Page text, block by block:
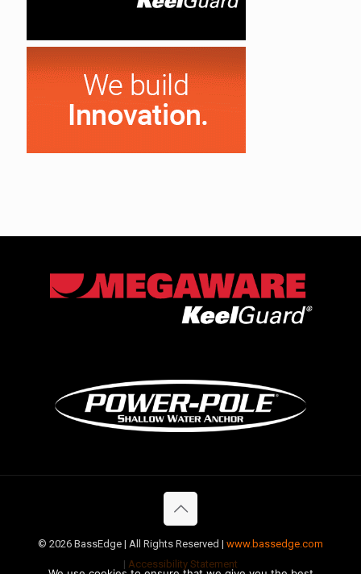
© 2026 BassEdge | All Rights Reserved | www.bassedge.com
| Accessibility Statement